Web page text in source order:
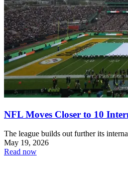
NFL Moves Closer to 10
The league builds out further its
May 19, 2026
Read now